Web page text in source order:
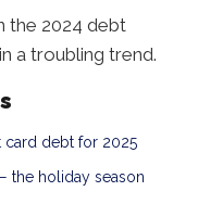
the 2024 debt
a troubling trend.
debt for 2025
the holiday season